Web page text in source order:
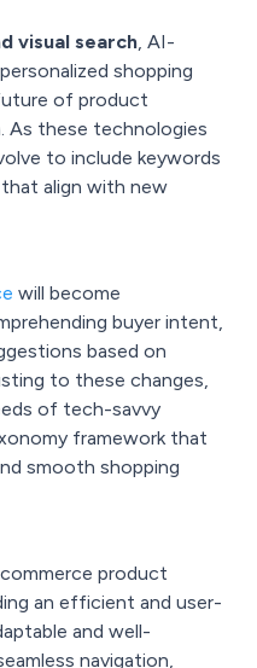
visual search, AI-
shopping
of product
As these technologies
to include keywords
align with new
will become
buyer intent,
based on
to these changes,
of tech-savvy
framework that
smooth shopping
product
an efficient and user-
and well-
navigation,